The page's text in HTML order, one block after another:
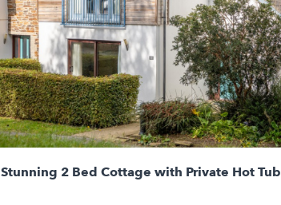
Stunning 2 Bed Cottage with Private Hot Tub